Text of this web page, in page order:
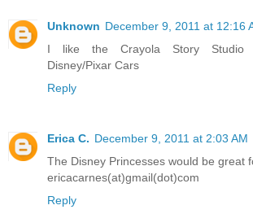
Unknown December 9, 2011 at 12:16
I like the Crayola Story Studio
Disney/Pixar Cars
Reply
Erica C. December 9, 2011 at 2:03 AM
The Disney Princesses would be great
ericacarnes(at)gmail(dot)com
Reply